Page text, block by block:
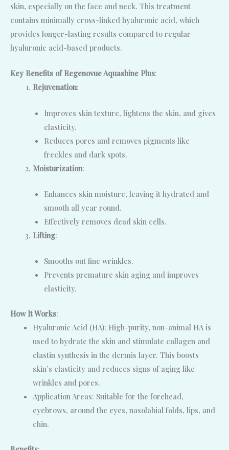
skin, especially on the face and neck. This treatment
contains minimally cross-linked hyaluronic acid, which
provides longer-lasting results compared to regular
hyaluronic acid-based products.
Key Benefits of Regenovue Aquashine Plus:
Rejuvenation:
Improves skin texture, lightens the skin, and gives
elasticity.
Reduces pores and removes pigments like
freckles and dark spots.
Moisturization:
Enhances skin moisture, leaving it hydrated and
smooth all year round.
Effectively removes dead skin cells.
Lifting:
Smooths out fine wrinkles.
Prevents premature skin aging and improves
elasticity.
How It Works:
Hyaluronic Acid (HA): High-purity, non-animal HA is
used to hydrate the skin and stimulate collagen and
elastin synthesis in the dermis layer. This boosts
skin’s elasticity and reduces signs of aging like
wrinkles and pores.
Application Areas: Suitable for the forehead,
eyebrows, around the eyes, nasolabial folds, lips, and
chin.